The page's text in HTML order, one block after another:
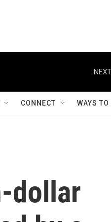
CONNECT WAYS
dollar